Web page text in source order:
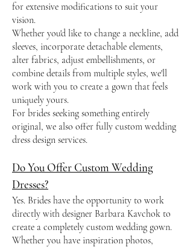
for extensive modifications to suit your
vision.
Whether you'd like to change a neckline, add
sleeves, incorporate detachable elements,
alter fabrics, adjust embellishments, or
combine details from multiple styles, we'll
work with you to create a gown that feels
uniquely yours.
For brides seeking something entirely
original, we also offer fully custom wedding
dress design services.
Do You Offer Custom Wedding
Dresses?
Yes. Brides have the opportunity to work
directly with designer Barbara Kavchok to
create a completely custom wedding gown.
Whether you have inspiration photos,